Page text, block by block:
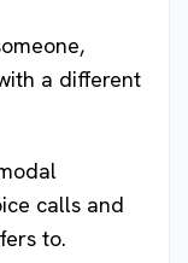
a different
calls and
to.